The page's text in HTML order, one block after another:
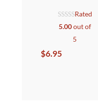
Rated
5.00out of
5
$6.95